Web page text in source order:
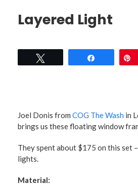
Layered Light
Joel Donis from COG The Wash in
brings us these floating window
They spent about $175 on this set
lights.
Material: